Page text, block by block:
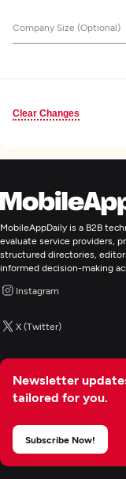
Company Size (Optional)
Clear Changes
MobileAppDaily is a B2B
evaluate service providers,
structured directories,
informed decision-making
Instagram
X (Twitter)
Newsletter
tailored for you.
Subscribe Now!